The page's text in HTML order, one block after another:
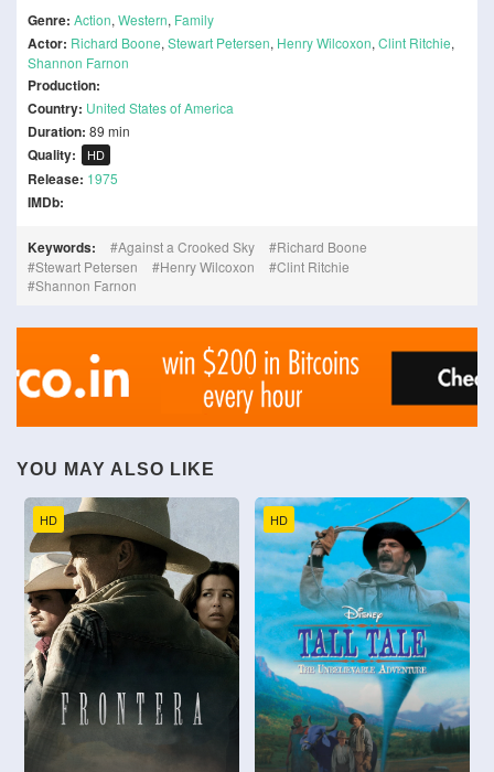
Genre: Action, Western, Family
Actor: Richard Boone, Stewart Petersen, Henry Wilcoxon, Clint Ritchie,
Shannon Farnon
Production:
Country: United States of America
Duration: 89 min
Quality: HD
Release: 1975
IMDb:
Keywords: Against a Crooked Sky
Richard Boone
Stewart Petersen
Henry Wilcoxon
Clint Ritchie
Shannon Farnon
YOU MAY ALSO LIKE
HD HD